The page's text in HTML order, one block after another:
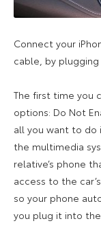
Connect your
cable, by
The first time you
options: Do Not
all you want to do
the multimedia
relative’s phone
access to the
so your phone
you plug it into